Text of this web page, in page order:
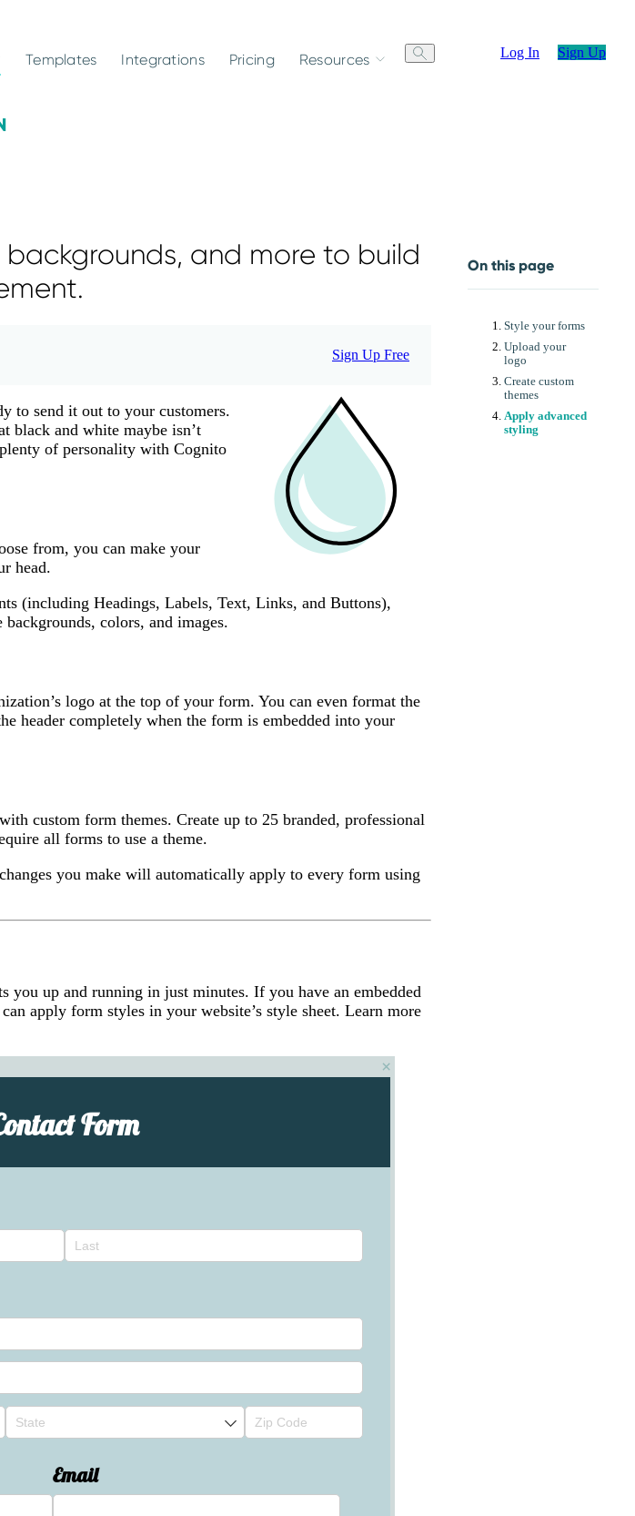
Templates Integrations Pricing Resources Log In Sign Up
On this page
Style your forms
Upload your
logo
Create custom
themes
Apply advanced
styling
backgrounds, and more to build
Sign Up Free
to send it out to your customers.
and white maybe isn’t
of personality with Cognito
from, you can make your
head.
(including Headings, Labels, Text, Links, and Buttons),
colors, and images.
logo at the top of your form. You can even format the
header completely when the form is embedded into your
custom form themes. Create up to 25 branded, professional
all forms to use a theme.
you make will automatically apply to every form using
you up and running in just minutes. If you have an embedded
apply form styles in your website’s style sheet. Learn more
Form
Email